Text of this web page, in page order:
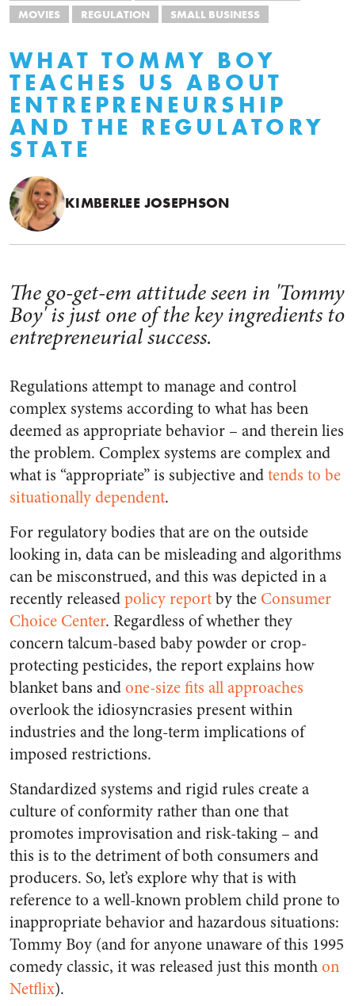
MOVIES
REGULATION SMALL BUSINESS
WHAT TOMMY BOY
TEACHES US ABOUT
ENTREPRENEURSHIP
AND THE REGULATORY
STATE
KIMBERLEE JOSEPHSON
The go-get-em attitude seen in 'Tommy
Boy' is just one of the key ingredients to
entrepreneurial success.
Regulations attempt to manage and control
complex systems according to what has been
deemed as appropriate behavior – and therein lies
the problem. Complex systems are complex and
what is “appropriate” is subjective andtends to be
situationally dependent.
For regulatory bodies that are on the outside
looking in, data can be misleading and algorithms
can be misconstrued, and this was depicted in a
recently releasedpolicy reportby the Consumer
Choice Center. Regardless of whether they
concern talcum-based baby powder or crop-
protecting pesticides, the report explains how
blanket bans andone-size fits all approaches
overlook the idiosyncrasies present within
industries and the long-term implications of
imposed restrictions.
Standardized systems and rigid rules create a
culture of conformity rather than one that
promotes improvisation and risk-taking – and
this is to the detriment of both consumers and
producers. So, let’s explore why that is with
reference to a well-known problem child prone to
inappropriate behavior and hazardous situations:
Tommy Boy (and for anyone unaware of this 1995
comedy classic, it was released just this monthon
Netflix).